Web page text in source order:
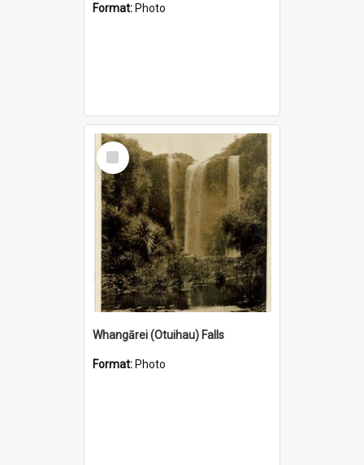
Format: Photo
Select
Item
Whangārei (Otuihau) Falls
Format: Photo